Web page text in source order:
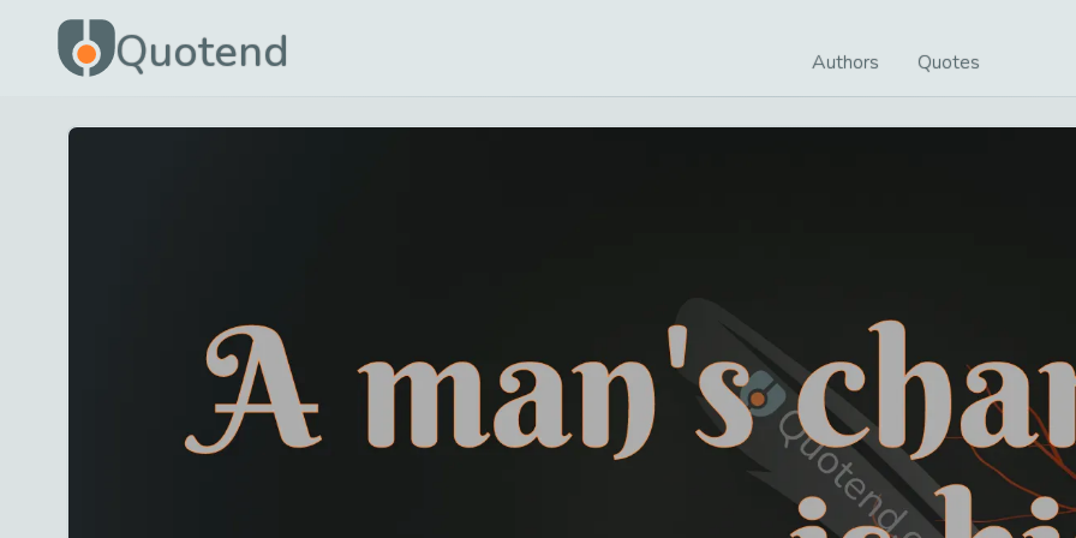
Quotend Authors Quotes